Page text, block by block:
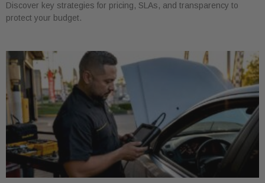
Discover key strategies for pricing, SLAs, and transparency to
protect your budget.